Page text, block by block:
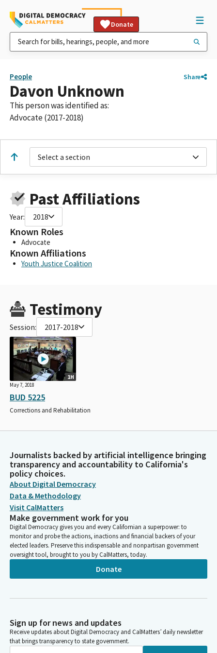
Donate
People Share
Davon Unknown
This person was identified as:
Advocate (2017-2018)
Select a section
Past Affiliations
Year: 2018
Known Roles
Advocate
Known Affiliations
Youth Justice Coalition
Testimony
Session: 2017-2018
1H
May 7, 2018
BUD 5225
Corrections and Rehabilitation
Journalists backed by artificial intelligence bringing
transparency and accountability to California's
policy choices.
About Digital Democracy
Data & Methodology
Visit CalMatters
Make government work for you
Digital Democracy gives you and every Californian a superpower: to
monitor and probe the actions, inactions and financial backers of your
elected leaders. Preserve this indispensable and nonpartisan government
oversight tool, brought to you by CalMatters, today.
Donate
Sign up for news and updates
Receive updates about Digital Democracy and CalMatters’ daily newsletter
that brings transparency to state government.